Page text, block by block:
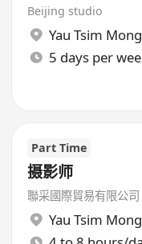
Beijing studio
Yau Tsim Mong
5 days per
Part Time
摄影师
聯采國際貿易有限公司
Yau Tsim Mong